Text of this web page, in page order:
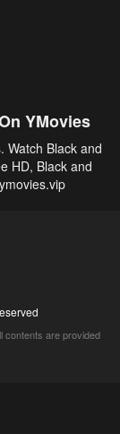
YMovies
Watch Black and
HD, Black and
contents are provided